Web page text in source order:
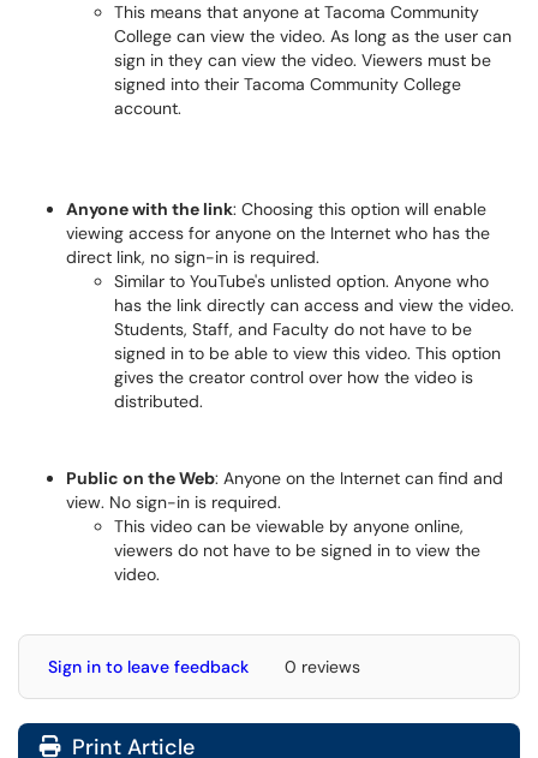
This means that anyone at Tacoma Community
College can view the video. As long as the user can
sign in they can view the video. Viewers must be
signed into their Tacoma Community College
account.
Anyone with the link: Choosing this option will enable
viewing access for anyone on the Internet who has the
direct link, no sign-in is required.
Similar to YouTube's unlisted option. Anyone who
has the link directly can access and view the video.
Students, Staff, and Faculty do not have to be
signed in to be able to view this video. This option
gives the creator control over how the video is
distributed.
Public on the Web: Anyone on the Internet can find and
view. No sign-in is required.
This video can be viewable by anyone online,
viewers do not have to be signed in to view the
video.
Sign in to leave feedback 0 reviews
Print Article